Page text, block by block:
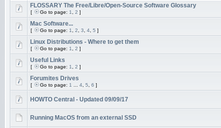
FLOSSARY The Free/Libre/Open-Source Software Glossary
[ Go to page: 1 2 ]
Mac Software...
[ Go to page: 1 2 3 4 5 ]
Linux Distributions - Where to get them
[ Go to page: 1 2 ]
Useful Links
[ Go to page: 1 2 ]
Forumites Drives
[ Go to page: 1 4 5 6 ]
HOWTO Central - Updated 09/09/17
Running MacOS from an external SSD